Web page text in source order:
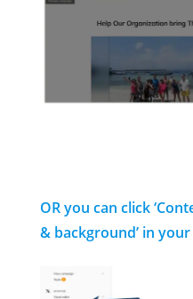
OR you can click
& background’ in